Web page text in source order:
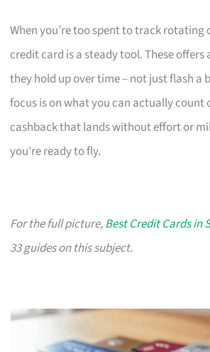
When you’re too spent to track
credit card is a steady tool. These offers
they hold up over time – not just flash a
focus is on what you can actually count
cashback that lands without effort or
you’re ready to fly.
For the full picture,Best Credit Cards in
33 guides on this subject.